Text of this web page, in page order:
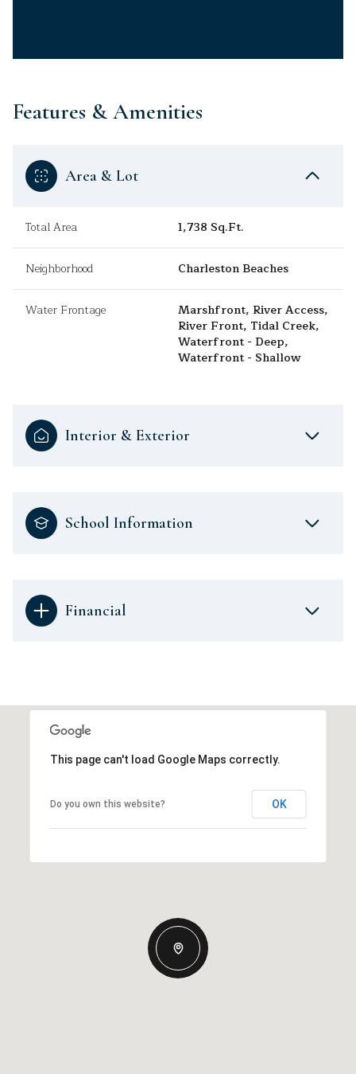
Features & Amenities
Area & Lot
Total Area 1,738 Sq.Ft.
Neighborhood Charleston Beaches
Water Frontage
Marshfront, River Access,
River Front, Tidal Creek,
Waterfront - Deep,
Waterfront - Shallow
Interior & Exterior
School Information
Financial
This page can't load Google Maps correctly.
Do you own this website? OK